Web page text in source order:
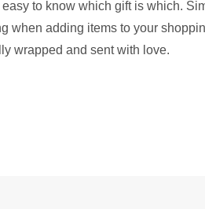
to know which gift is which.
when adding items to your
wrapped and sent with love.